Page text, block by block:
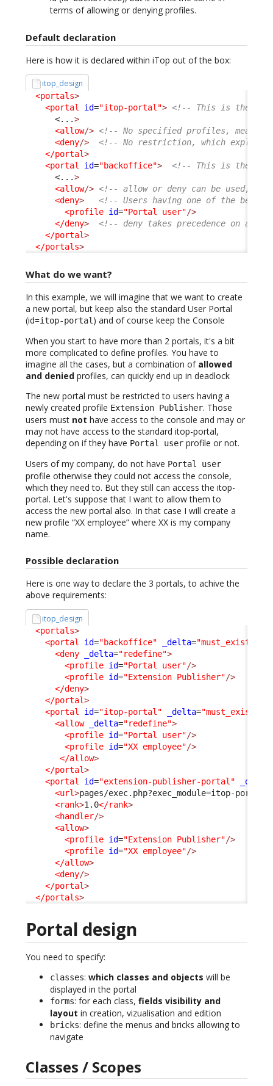
terms of allowing or denying profiles.
Default declaration
Here is how it is declared within iTop out of the box:
itop_design
<portals>
<portal
id="itop-portal"> <!-- This is the
<...>
<allow/> <!-- No specified profiles, means
<deny/>
<!-- No restriction, which explain
</portal>
<portal
id="backoffice">
<!-- This is the
<...>
<allow/> <!-- allow or deny can be used,
<deny>
<!-- Users having one of the
<profile id="Portal user"/>
</deny>
<!-- deny takes precedence on
</portal>
</portals>
What do we want?
In this example, we will imagine that we want to create
a new portal, but keep also the standard User Portal
(id=itop-portal ) and of course keep the Console
When you start to have more than 2 portals, it's a bit
more complicated to define profiles. You have to
imagine all the cases, but a combination of allowed
and denied profiles, can quickly end up in deadlock
The new portal must be restricted to users having a
newly created profile Extension Publisher. Those
users must not have access to the console and may or
may not have access to the standard itop-portal,
depending on if they have Portal user profile or not.
Users of my company, do not have Portal user
profile otherwise they could not access the console,
which they need to. But they still can access the itop-
portal. Let's suppose that I want to allow them to
access the new portal also. In that case I will create a
new profile “XX employee” where XX is my company
name.
Possible declaration
Here is one way to declare the 3 portals, to achive the
above requirements:
itop_design
<portals>
<portal
id="backoffice" _delta="must_exist"
<deny
_delta="redefine">
<profile id="Portal user"/>
<profile id="Extension Publisher"/>
</deny>
</portal>
<portal
id="itop-portal" _delta="must_exist"
<allow
_delta="redefine">
<profile id="Portal user"/>
<profile id="XX employee"/>
</allow>
</portal>
<portal
id="extension-publisher-portal" _delta
<url>pages/exec.php?exec_module=itop-portal-
<rank>1.0</rank>
<handler/>
<allow>
<profile id="Extension Publisher"/>
<profile id="XX employee"/>
</allow>
<deny/>
</portal>
</portals>
Portal design
You need to specify:
classes: which classes and objects will be
displayed in the portal
forms: for each class, fields visibility and
layout in creation, vizualisation and edition
bricks: define the menus and bricks allowing to
navigate
Classes / Scopes